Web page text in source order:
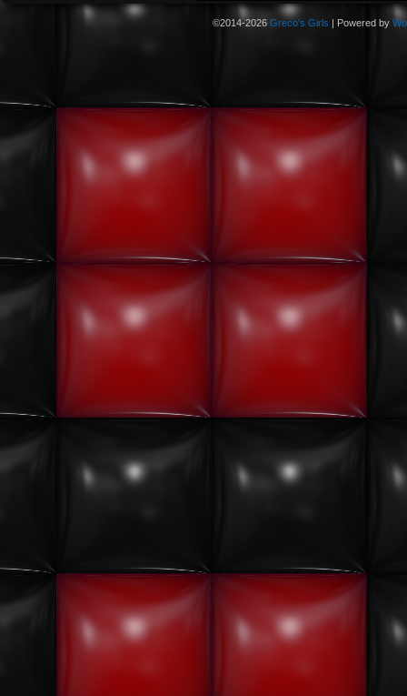
©2014-2026 Greco's Girls | Powered by